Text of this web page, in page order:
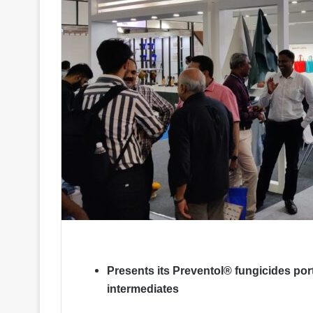
Presents its Preventol® fungicides
intermediates